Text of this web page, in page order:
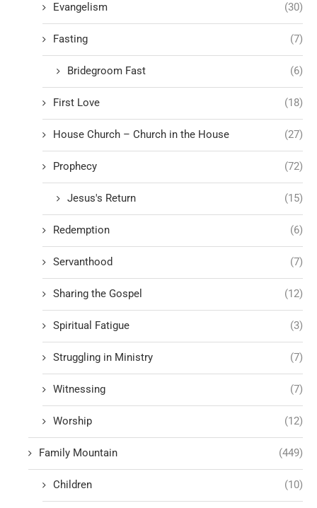
Evangelism (30)
Fasting (7)
Bridegroom Fast (6)
First Love (18)
House Church – Church in the House (27)
Prophecy (72)
Jesus's Return (15)
Redemption (6)
Servanthood (7)
Sharing the Gospel (12)
Spiritual Fatigue (3)
Struggling in Ministry (7)
Witnessing (7)
Worship (12)
Family Mountain (449)
Children (10)